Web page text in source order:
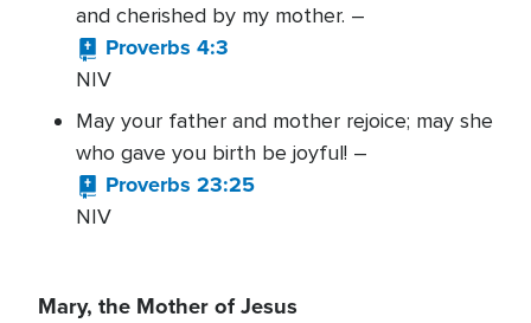
and cherished by my mother. –
Proverbs 4:3
NIV
May your father and mother rejoice; may she
who gave you birth be joyful! –
Proverbs 23:25
NIV
Mary, the Mother of Jesus